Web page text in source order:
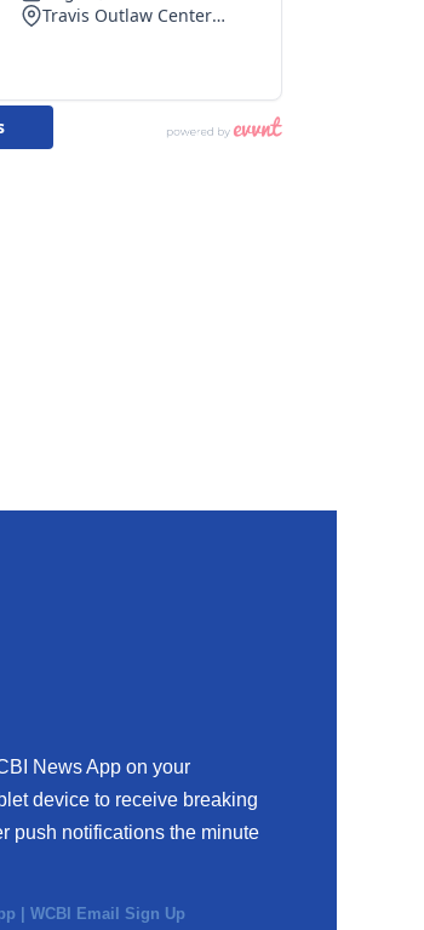
News App on your
device to receive breaking
push notifications the minute
|WCBI Email Sign Up